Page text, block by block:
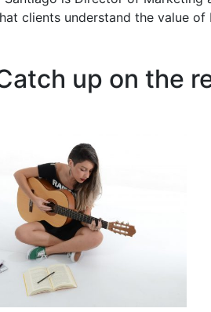
clients understand the value of
up on the